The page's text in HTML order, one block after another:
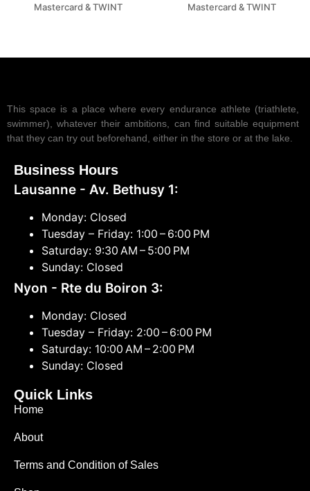
Mastercard & TWINT
Mastercard & TWINT
This space is a place where every endurance athlete (triathlete,
swimmer), whatever their ambitions, can find suitable equipment
that they can try out beforehand, either in the store or at the lake.
Business Hours
Lausanne - Av. Bethusy 1:
Monday: Closed
Tuesday – Friday: 1:00 – 6:00 PM
Saturday: 9:30 AM – 5:00 PM
Sunday: Closed
Nyon - Rte du Boiron 3:
Monday: Closed
Tuesday – Friday: 2:00 – 6:00 PM
Saturday: 10:00 AM – 2:00 PM
Sunday: Closed
Quick Links
Home
About
Terms and Condition of Sales